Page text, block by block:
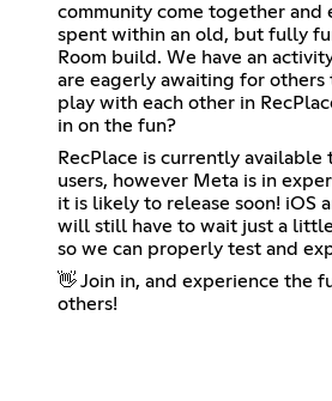
community come together and
spent within an old, but fully
Room build. We have an
are eagerly awaiting for others
play with each other in
in on the fun?
RecPlace is currently available
users, however Meta is in
it is likely to release soon! iOS
will still have to wait just a
so we can properly test and
👋 Join in, and experience the
others!